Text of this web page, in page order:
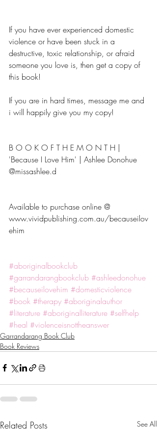
If you have ever experienced domestic
violence or have been stuck in a
destructive, toxic relationship, or afraid
someone you love is, then get a copy of
this book!
If you are in hard times, message me and
i will happily give you my copy!
B O O K O F T H E M O N T H |
'Because I Love Him' | Ashlee Donohue
@missashlee.d
Available to purchase online @
www.vividpublishing.com.au/becauseilov
ehim
#aboriginalbookclub
#garrandarangbookclub #ashleedonohue
#becauseilovehim #domesticviolence
#book #therapy #aboriginalauthor
#literature #aboriginalliterature #selfhelp
#heal #violenceisnottheanswer
Garrandarang Book Club
Book Reviews
Related Posts See All